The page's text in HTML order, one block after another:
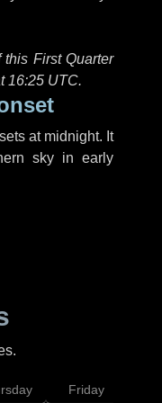
First Quarter
16:25 UTC.
at midnight. It
sky in early
Friday